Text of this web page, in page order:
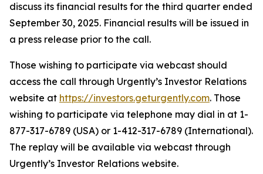
discuss its financial results for the third quarter ended
September 30, 2025. Financial results will be issued in
a press release prior to the call.
Those wishing to participate via webcast should
access the call through Urgently’s Investor Relations
website at https://investors.geturgently.com. Those
wishing to participate via telephone may dial in at 1-
877-317-6789 (USA) or 1-412-317-6789 (International).
The replay will be available via webcast through
Urgently’s Investor Relations website.